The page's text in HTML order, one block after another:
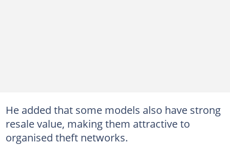
He added that some models also have strong
resale value, making them attractive to
organised theft networks.